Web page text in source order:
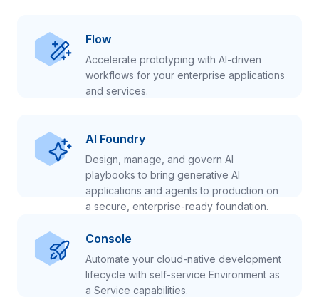
Flow
Accelerate prototyping with AI-driven
workflows for your enterprise applications
and services.
AI Foundry
Design, manage, and govern AI
playbooks to bring generative AI
applications and agents to production on
a secure, enterprise-ready foundation.
Console
Automate your cloud-native development
lifecycle with self-service Environment as
a Service capabilities.